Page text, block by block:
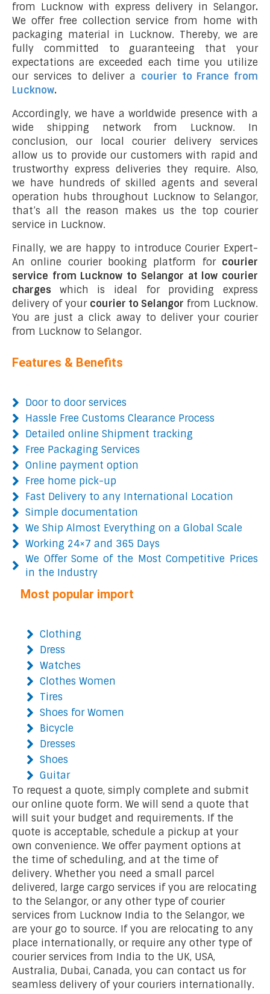
from Lucknow with express delivery in Selangor.
We offer free collection service from home with
packaging material in Lucknow. Thereby, we are
fully committed to guaranteeing that your
expectations are exceeded each time you utilize
our services to deliver a courier to France from
Lucknow.
Accordingly, we have a worldwide presence with a
wide shipping network from Lucknow. In
conclusion, our local courier delivery services
allow us to provide our customers with rapid and
trustworthy express deliveries they require. Also,
we have hundreds of skilled agents and several
operation hubs throughout Lucknow to Selangor,
that’s all the reason makes us the top courier
service in Lucknow.
Finally, we are happy to introduce Courier Expert-
An online courier booking platform for courier
service from Lucknow to Selangor at low courier
charges which is ideal for providing express
delivery of your courier to Selangor from Lucknow.
You are just a click away to deliver your courier
from Lucknow to Selangor.
Features & Benefits
Door to door services
Hassle Free Customs Clearance Process
Detailed online Shipment tracking
Free Packaging Services
Online payment option
Free home pick-up
Fast Delivery to any International Location
Simple documentation
We Ship Almost Everything on a Global Scale
Working 24×7 and 365 Days
We Offer Some of the Most Competitive Prices
in the Industry
Most popular import
Clothing
Dress
Watches
Clothes Women
Tires
Shoes for Women
Bicycle
Dresses
Shoes
Guitar
To request a quote, simply complete and submit
our online quote form. We will send a quote that
will suit your budget and requirements. If the
quote is acceptable, schedule a pickup at your
own convenience. We offer payment options at
the time of scheduling, and at the time of
delivery. Whether you need a small parcel
delivered, large cargo services if you are relocating
to the Selangor, or any other type of courier
services from Lucknow India to the Selangor, we
are your go to source. If you are relocating to any
place internationally, or require any other type of
courier services from India to the UK, USA,
Australia, Dubai, Canada, you can contact us for
seamless delivery of your couriers internationally.